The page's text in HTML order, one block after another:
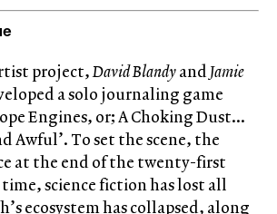
project,David BlandyandJamie
a solo journaling game
Engines, or; A Choking Dust…
Awful’. To set the scene, the
at the end of the twenty-first
science fiction has lost all
ecosystem has collapsed, along